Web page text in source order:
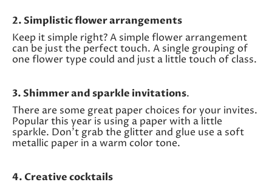
2. Simplistic flower arrangements
Keep it simple right? A simple flower arrangement
can be just the perfect touch. A single grouping of
one flower type could and just a little touch of class.
3. Shimmer and sparkle invitations.
There are some great paper choices for your invites.
Popular this year is using a paper with a little
sparkle. Don’t grab the glitter and glue use a soft
metallic paper in a warm color tone.
4. Creative cocktails